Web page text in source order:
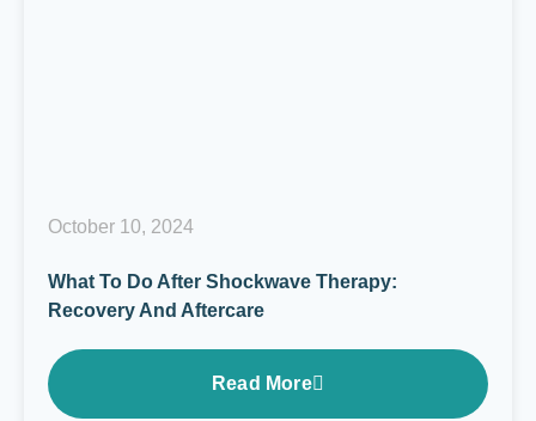
October 10, 2024
What To Do After Shockwave Therapy:
Recovery And Aftercare
Read More